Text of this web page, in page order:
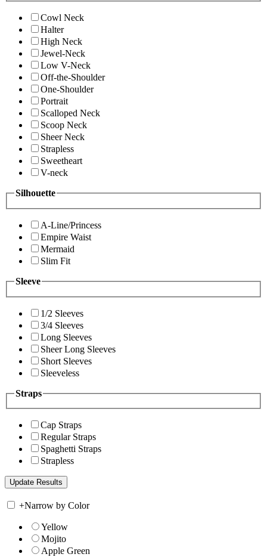
Cowl Neck
Halter
High Neck
Jewel-Neck
Low V-Neck
Off-the-Shoulder
One-Shoulder
Portrait
Scalloped Neck
Scoop Neck
Sheer Neck
Strapless
Sweetheart
V-neck
Silhouette
A-Line/Princess
Empire Waist
Mermaid
Slim Fit
Sleeve
1/2 Sleeves
3/4 Sleeves
Long Sleeves
Sheer Long Sleeves
Short Sleeves
Sleeveless
Straps
Cap Straps
Regular Straps
Spaghetti Straps
Strapless
+Narrow by Color
Yellow
Mojito
Apple Green